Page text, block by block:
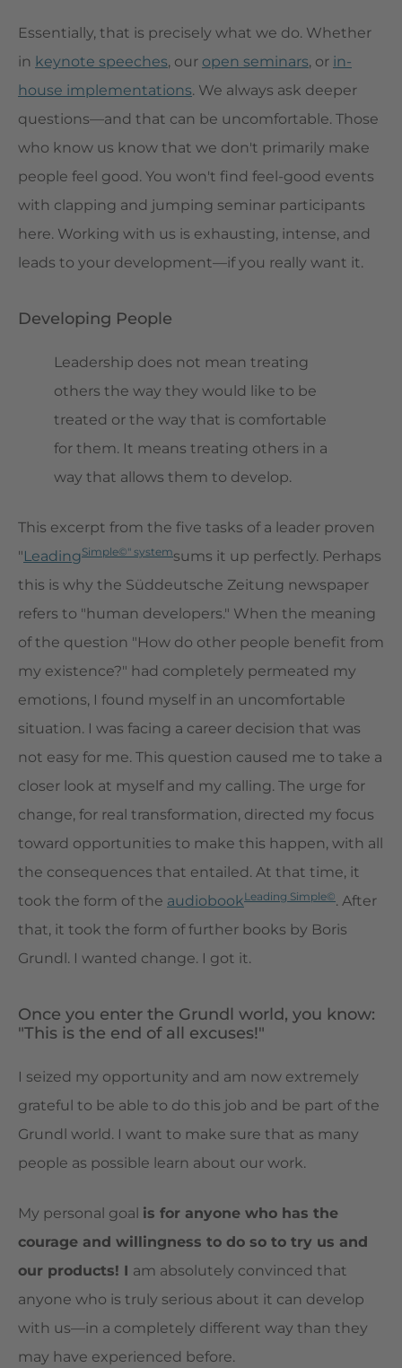
Essentially, that is precisely what we do. Whether
in keynote speeches, our open seminars, or in-
house implementations. We always ask deeper
questions—and that can be uncomfortable. Those
who know us know that we don't primarily make
people feel good. You won't find feel-good events
with clapping and jumping seminar participants
here. Working with us is exhausting, intense, and
leads to your development—if you really want it.
Developing People
Leadership does not mean treating
others the way they would like to be
treated or the way that is comfortable
for them. It means treating others in a
way that allows them to develop.
This excerpt from the five tasks of a leader proven
"LeadingSimple©" systemsums it up perfectly. Perhaps
this is why the Süddeutsche Zeitung newspaper
refers to "human developers." When the meaning
of the question "How do other people benefit from
my existence?" had completely permeated my
emotions, I found myself in an uncomfortable
situation. I was facing a career decision that was
not easy for me. This question caused me to take a
closer look at myself and my calling. The urge for
change, for real transformation, directed my focus
toward opportunities to make this happen, with all
the consequences that entailed. At that time, it
took the form of the audiobookLeading Simple©. After
that, it took the form of further books by Boris
Grundl. I wanted change. I got it.
Once you enter the Grundl world, you know:
"This is the end of all excuses!"
I seized my opportunity and am now extremely
grateful to be able to do this job and be part of the
Grundl world. I want to make sure that as many
people as possible learn about our work.
My personal goal is for anyone who has the
courage and willingness to do so to try us and
our products! I am absolutely convinced that
anyone who is truly serious about it can develop
with us—in a completely different way than they
may have experienced before.